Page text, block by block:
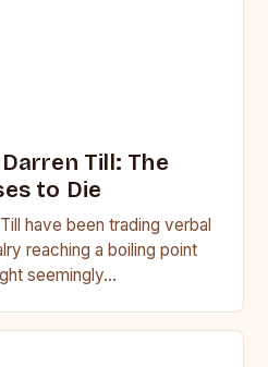
Till: The
to Die
have been trading verbal
reaching a boiling point
seemingly…